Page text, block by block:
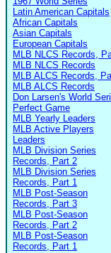
Latin American Capitals
African Capitals
Asian Capitals
European Capitals
MLB NLCS Records,
MLB NLCS Records
MLB ALCS Records,
MLB ALCS Records
Don Larsen's World
Perfect Game
MLB Yearly Leaders
MLB Active Players
Leaders
MLB Division Series
Records, Part 2
MLB Division Series
Records, Part 1
MLB Post-Season
Records, Part 3
MLB Post-Season
Records, Part 2
MLB Post-Season
Records, Part 1